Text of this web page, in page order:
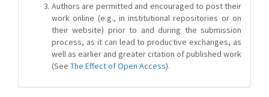
Authors are permitted and encouraged to post their
work online (e.g., in institutional repositories or on
their website) prior to and during the submission
process, as it can lead to productive exchanges, as
well as earlier and greater citation of published work
(See The Effect of Open Access).